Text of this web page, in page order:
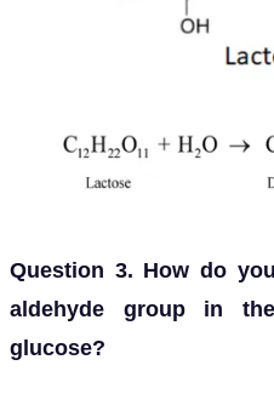
Question 3. How do
aldehyde group in
glucose?